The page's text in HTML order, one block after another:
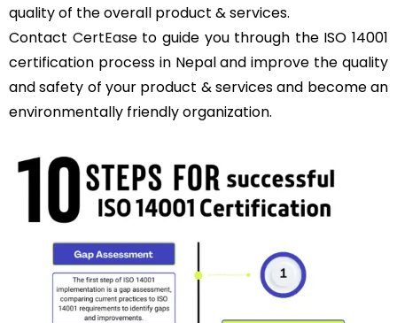
quality of the overall product & services.
Contact CertEaseto guide you through the ISO 14001
certification process in Nepal and improve the quality
and safety of your product & services and become an
environmentally friendly organization.